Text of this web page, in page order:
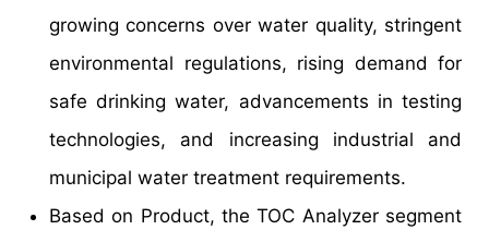
growing concerns over water quality, stringent
environmental regulations, rising demand for
safe drinking water, advancements in testing
technologies, and increasing industrial and
municipal water treatment requirements.
Based on Product, the TOC Analyzer segment